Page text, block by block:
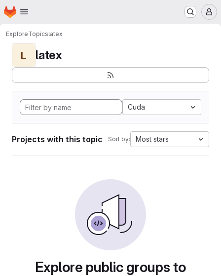
Skip to main content
Homepage
ExploreTopicslatex
L latex
Cuda
Projects with this topic Sort by: Most stars
Explore public groups to